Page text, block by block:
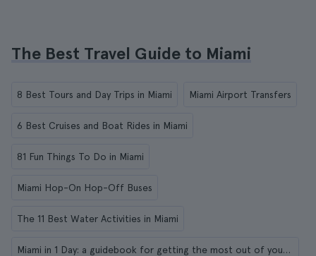
The Best Travel Guide to Miami
8 Best Tours and Day Trips in Miami Miami Airport Transfers
6 Best Cruises and Boat Rides in Miami
81 Fun Things To Do in Miami
Miami Hop-On Hop-Off Buses
The 11 Best Water Activities in Miami
Miami in 1 Day: a guidebook for getting the most out of your visit